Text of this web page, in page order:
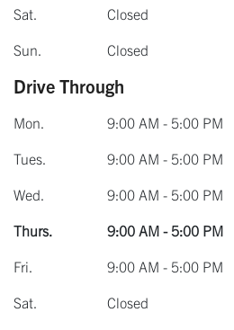
Sat.
Closed
Sun.
Closed
Drive Through
Mon.
9:00 AM - 5:00 PM
Tues.
9:00 AM - 5:00 PM
Wed.
9:00 AM - 5:00 PM
Thurs.
9:00 AM - 5:00 PM
Fri.
9:00 AM - 5:00 PM
Sat.
Closed